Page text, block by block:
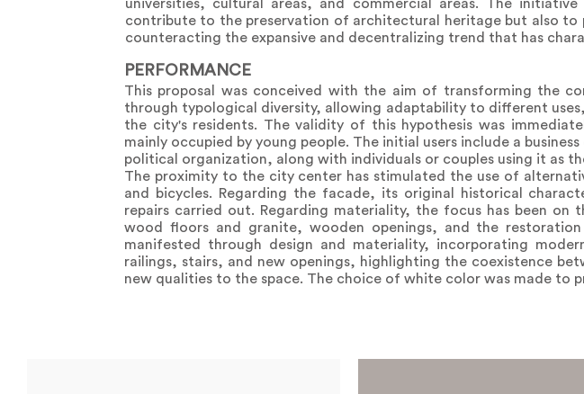
universities, cultural areas, and commercial areas. The
contribute to the preservation of architectural heritage but also
counteracting the expansive and decentralizing trend that has
PERFORMANCE
This proposal was conceived with the aim of transforming the
through typological diversity, allowing adaptability to different
the city's residents. The validity of this hypothesis was
mainly occupied by young people. The initial users include a
political organization, along with individuals or couples using it as
The proximity to the city center has stimulated the use of
and bicycles. Regarding the facade, its original historical
repairs carried out. Regarding materiality, the focus has been on
wood floors and granite, wooden openings, and the
manifested through design and materiality, incorporating
railings, stairs, and new openings, highlighting the coexistence
new qualities to the space. The choice of white color was made to